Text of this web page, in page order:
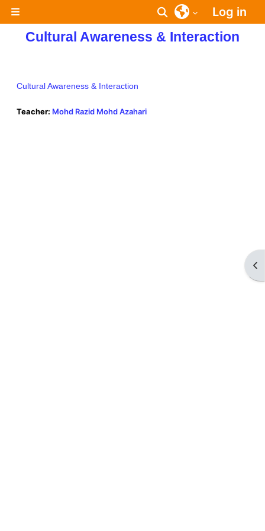
Side panel
Toggle search input
Log in
Cultural Awareness & Interaction
Cultural Awareness & Interaction
Teacher: Mohd Razid Mohd Azahari